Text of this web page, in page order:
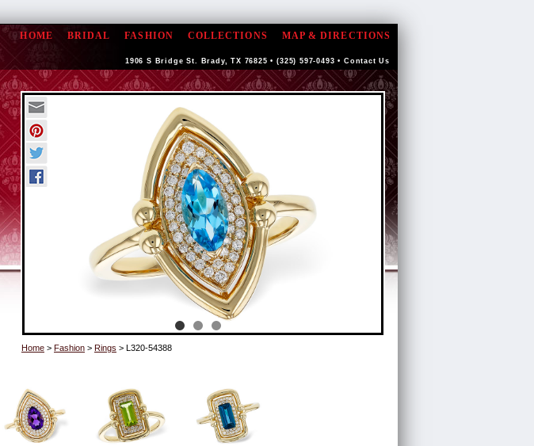
HOME BRIDAL FASHION COLLECTIONS MAP & DIRECTIONS
1906 S Bridge St. Brady, TX 76825 • (325) 597-0493 • Contact Us
Home > Fashion > Rings > L320-54388